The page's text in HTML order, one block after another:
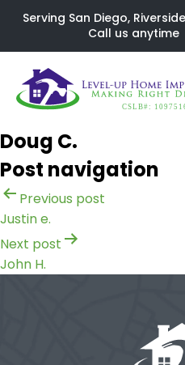
Serving San Diego,
Call us anytime
CSLB#:
Doug C.
Post navigation
Previous post
Justin e.
Next post
John H.